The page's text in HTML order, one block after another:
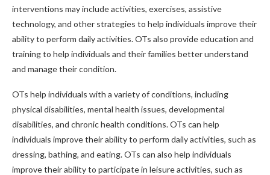
interventions may include activities, exercises, assistive
technology, and other strategies to help individuals improve their
ability to perform daily activities. OTs also provide education and
training to help individuals and their families better understand
and manage their condition.
OTs help individuals with a variety of conditions, including
physical disabilities, mental health issues, developmental
disabilities, and chronic health conditions. OTs can help
individuals improve their ability to perform daily activities, such as
dressing, bathing, and eating. OTs can also help individuals
improve their ability to participate in leisure activities, such as